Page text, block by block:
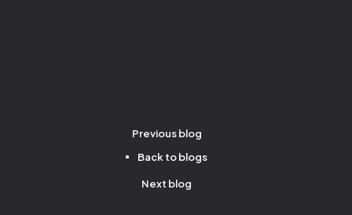
Previous blog
Back to blogs
Next blog